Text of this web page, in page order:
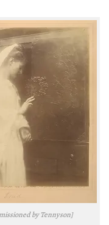
by Tennyson]